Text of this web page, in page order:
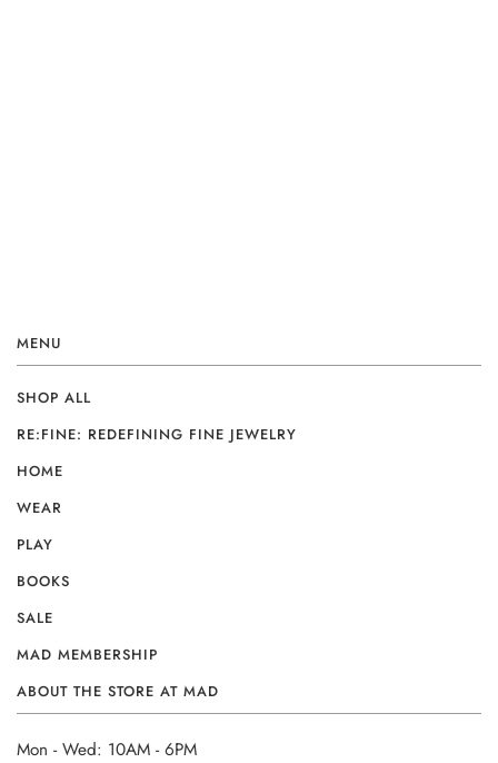
MENU
SHOP ALL
RE:FINE: REDEFINING FINE JEWELRY
HOME
WEAR
PLAY
BOOKS
SALE
MAD MEMBERSHIP
ABOUT THE STORE AT MAD
Mon - Wed: 10AM - 6PM